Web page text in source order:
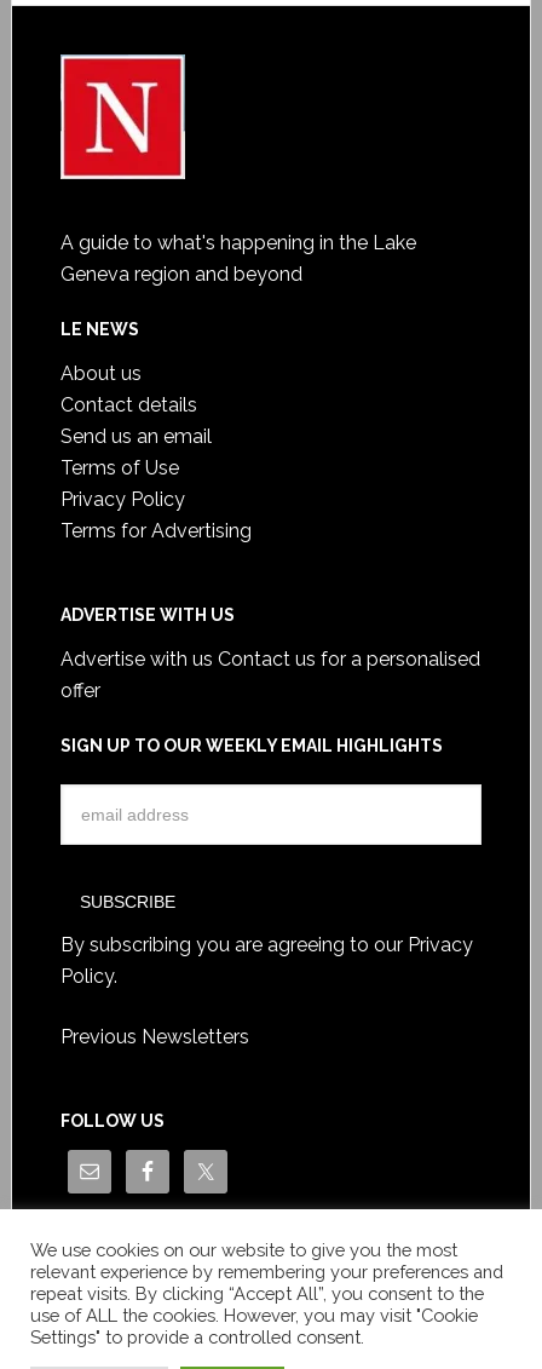
A guide to what's happening in the Lake
Geneva region and beyond
LE NEWS
About us
Contact details
Send us an email
Terms of Use
Privacy Policy
Terms for Advertising
ADVERTISE WITH US
Advertise with us Contact us for a personalised
offer
SIGN UP TO OUR WEEKLY EMAIL HIGHLIGHTS
By subscribing you are agreeing to our Privacy
Policy.
Previous Newsletters
FOLLOW US
We use cookies on our website to give you the most
relevant experience by remembering your preferences and
repeat visits. By clicking “Accept All”, you consent to the
use of ALL the cookies. However, you may visit "Cookie
Settings" to provide a controlled consent.